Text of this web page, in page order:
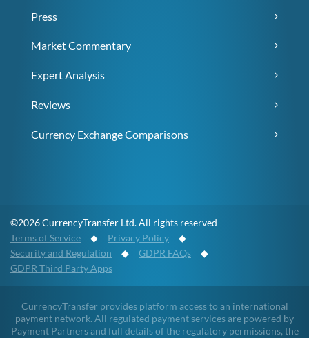
Press
Market Commentary
Expert Analysis
Reviews
Currency Exchange Comparisons
©2026 CurrencyTransfer Ltd. All rights reserved
Terms of Service ◆ Privacy Policy ◆
Security and Regulation ◆ GDPR FAQs ◆
GDPR Third Party Apps
CurrencyTransfer provides platform access to an international
payment network. All regulated payment services are powered by
Payment Partners and full details of the regulatory permissions, the